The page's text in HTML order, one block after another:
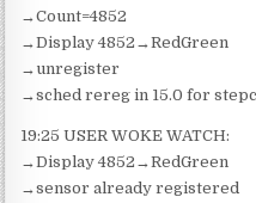
→Count=4852
→Display 4852→RedGreen
→unregister
→sched rereg in 15.0 for
19:25 USER WOKE WATCH:
→Display 4852→RedGreen
→sensor already registered